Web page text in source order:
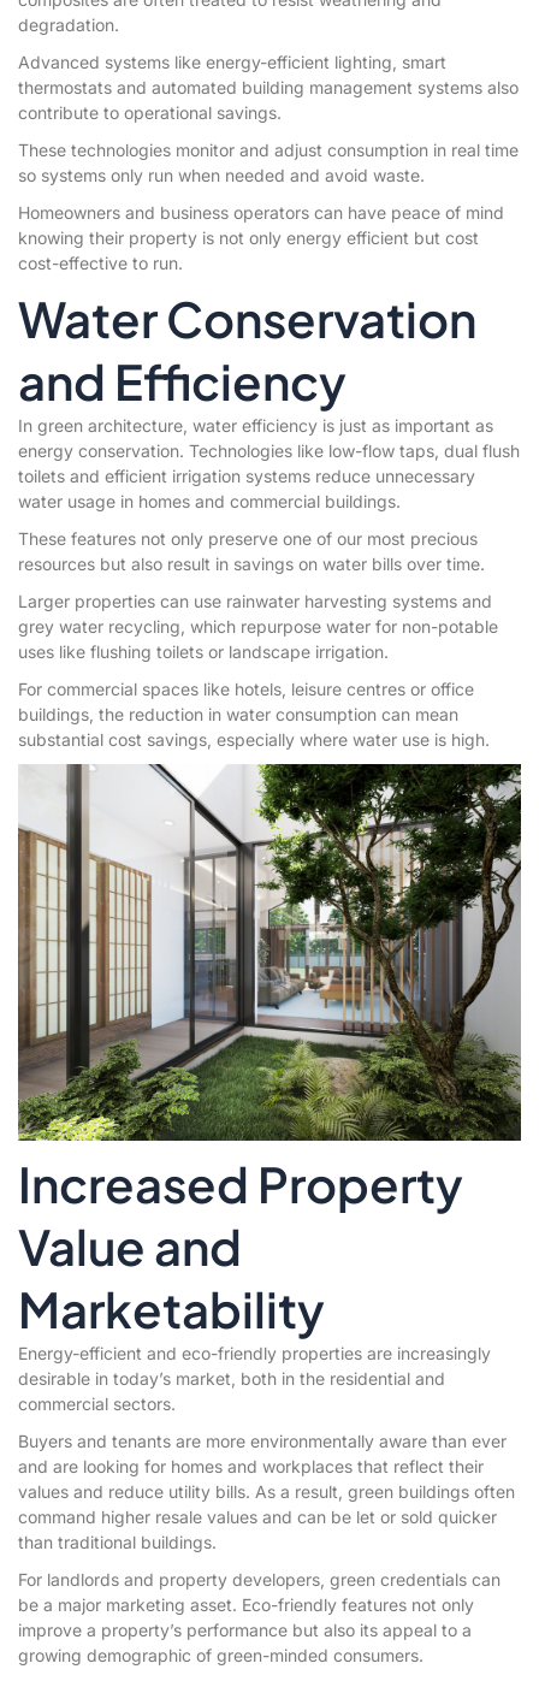
degradation.
Advanced systems like energy-efficient lighting, smart
thermostats and automated building management systems also
contribute to operational savings.
These technologies monitor and adjust consumption in real time
so systems only run when needed and avoid waste.
Homeowners and business operators can have peace of mind
knowing their property is not only energy efficient but cost
cost-effective to run.
Water Conservation
and Efficiency
In green architecture, water efficiency is just as important as
energy conservation. Technologies like low-flow taps, dual flush
toilets and efficient irrigation systems reduce unnecessary
water usage in homes and commercial buildings.
These features not only preserve one of our most precious
resources but also result in savings on water bills over time.
Larger properties can use rainwater harvesting systems and
grey water recycling, which repurpose water for non-potable
uses like flushing toilets or landscape irrigation.
For commercial spaces like hotels, leisure centres or office
buildings, the reduction in water consumption can mean
substantial cost savings, especially where water use is high.
Increased Property
Value and
Marketability
Energy-efficient and eco-friendly properties are increasingly
desirable in today’s market, both in the residential and
commercial sectors.
Buyers and tenants are more environmentally aware than ever
and are looking for homes and workplaces that reflect their
values and reduce utility bills. As a result, green buildings often
command higher resale values and can be let or sold quicker
than traditional buildings.
For landlords and property developers, green credentials can
be a major marketing asset. Eco-friendly features not only
improve a property’s performance but also its appeal to a
growing demographic of green-minded consumers.